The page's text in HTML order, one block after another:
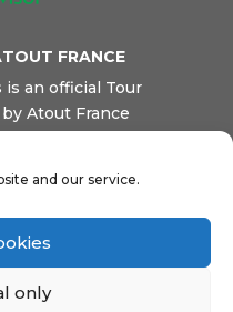
and our service.
only
FRANCE
an official Tour
Atout France
This ensures
professional
quality.